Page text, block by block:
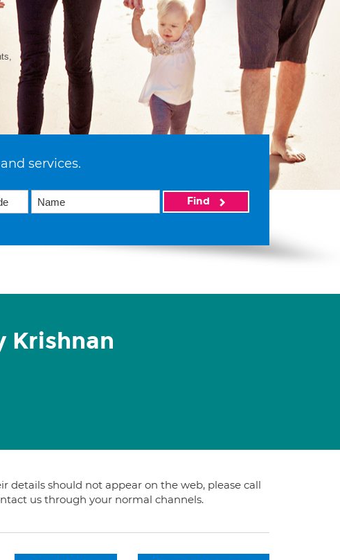
services.
Find
Krishnan
details should not appear on the web, please call
us through your normal channels.